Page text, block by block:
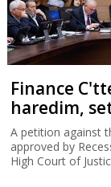
Finance
haredim,
A petition against
approved by
High Court of